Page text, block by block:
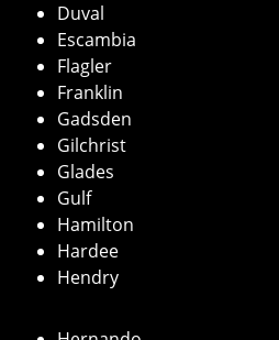
Duval
Escambia
Flagler
Franklin
Gadsden
Gilchrist
Glades
Gulf
Hamilton
Hardee
Hendry